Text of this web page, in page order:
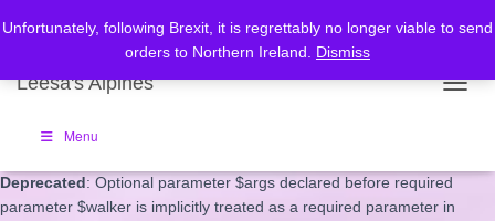
Deprecated: Optional parameter $depth declared before required
parameter $walker is implicitly treated as a required parameter in
/home/leesasalpines/public_html/wp-
on line53
Deprecated: Optional parameter $args declared before required
parameter $walker is implicitly treated as a required parameter in
Unfortunately, following Brexit, it is regrettably no longer viable to send
orders to Northern Ireland. Dismiss
Leesa's Alpines
Menu